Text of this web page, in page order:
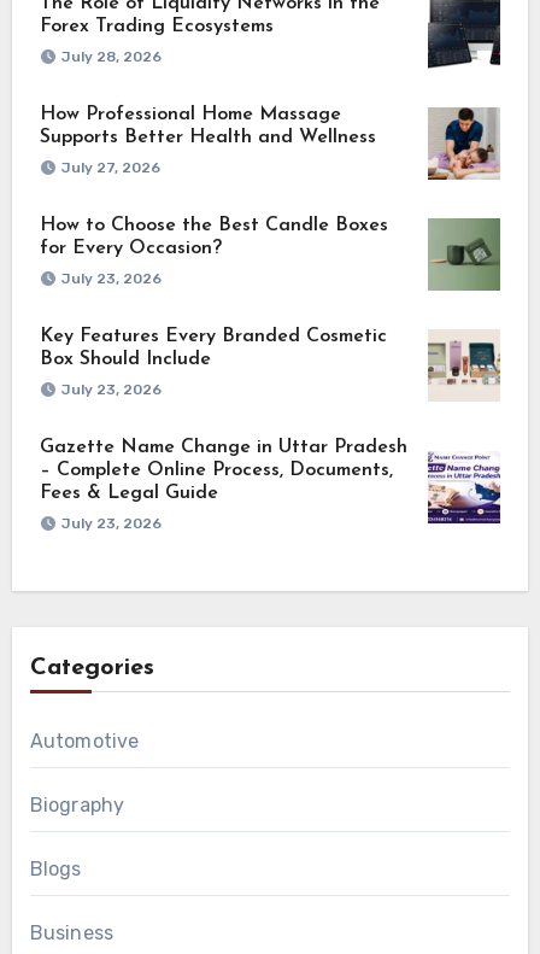
Forex Trading Ecosystems
July 28, 2026
How Professional Home Massage
Supports Better Health and Wellness
July 27, 2026
How to Choose the Best Candle Boxes
for Every Occasion?
July 23, 2026
Key Features Every Branded Cosmetic
Box Should Include
July 23, 2026
Gazette Name Change in Uttar Pradesh
– Complete Online Process, Documents,
Fees & Legal Guide
July 23, 2026
Categories
Automotive
Biography
Blogs
Business